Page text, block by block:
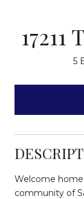
17211
5
Welcome
community of